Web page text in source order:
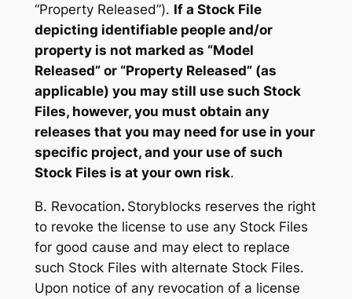
“Property Released”). If a Stock File
depicting identifiable people and/or
property is not marked as “Model
Released” or “Property Released” (as
applicable) you may still use such Stock
Files, however, you must obtain any
releases that you may need for use in your
specific project, and your use of such
Stock Files is at your own risk.
B. Revocation. Storyblocks reserves the right
to revoke the license to use any Stock Files
for good cause and may elect to replace
such Stock Files with alternate Stock Files.
Upon notice of any revocation of a license